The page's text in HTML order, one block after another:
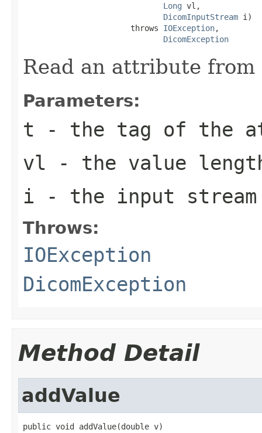
Long vl,
DicomInputStream i)
                       throws
IOException,
DicomException
Read an attribute
Parameters:
t - the tag of the
vl - the value
i - the input stream
Throws:
IOException
DicomException
Method Detail
addValue
public void addValue(double v)